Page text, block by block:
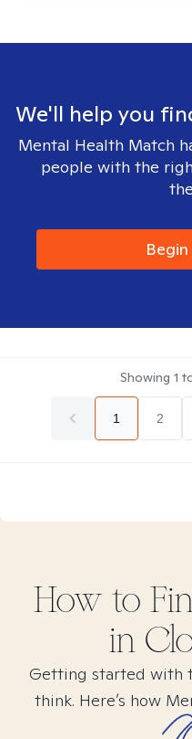
We'll help you
Mental Health Match
people with the
Showing 1
1 2
How to
in
Getting started with
think. Here’s how